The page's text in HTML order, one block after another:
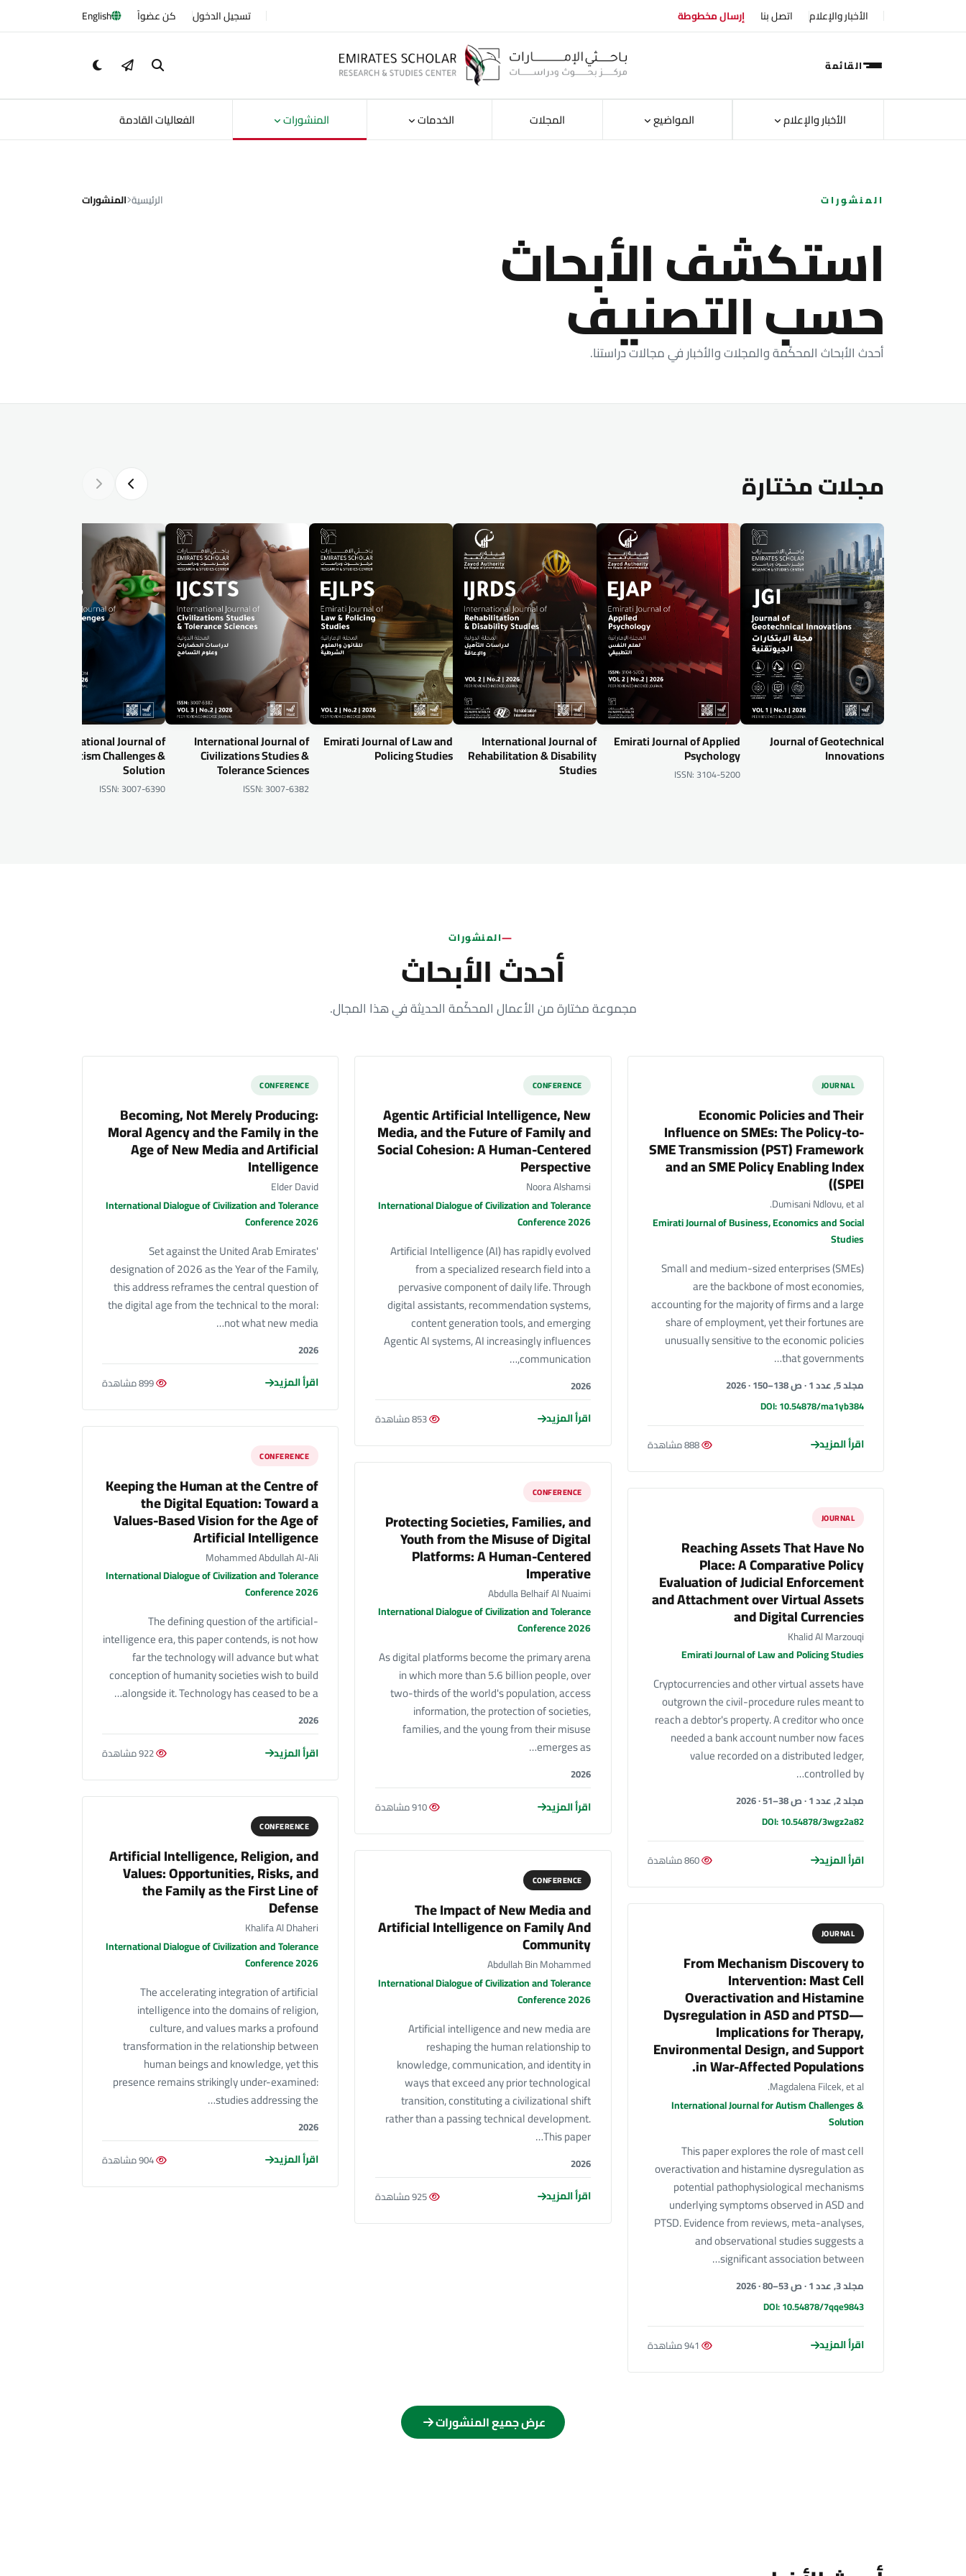
الأخبار والإعلام اتصل بنا إرسال مخطوطة تسجيل الدخول كن عضواً English
القائمة
الأخبار والإعلام المواضيع المجلات الخدمات المنشورات الفعاليات القادمة
المنشورات الرئيسية المنشورات
استكشف الأبحاث
حسب التصنيف
أحدث الأبحاث المحكّمة والمجلات والأخبار في مجالات دراستنا.
مجلات مختارة
Journal of Geotechnical
Innovations
Emirati Journal of Applied
Psychology
ISSN: 3104-5200
International Journal of
Rehabilitation & Disability
Studies
Emirati Journal of Law and
Policing Studies
International Journal of
Civilizations Studies &
Tolerance Sciences
ISSN: 3007-6382
International Journal of
Autism Challenges &
Solution
ISSN: 3007-6390
المنشورات
أحدث الأبحاث
مجموعة مختارة من الأعمال المحكّمة الحديثة في هذا المجال.
JOURNAL
Economic Policies and Their
Influence on SMEs: The Policy-to-
SME Transmission (PST) Framework
and an SME Policy Enabling Index
(SPEI)
Dumisani Ndlovu, et al.
Emirati Journal of Business, Economics and Social
Studies
Small and medium-sized enterprises (SMEs)
are the backbone of most economies,
accounting for the majority of firms and a large
share of employment, yet their fortunes are
unusually sensitive to the economic policies
that governments…
مجلد 5, عدد 1 · ص 138–150 · 2026
DOI: 10.54878/ma1yb384
اقرأ المزيد 888 مشاهدة
JOURNAL
Reaching Assets That Have No
Place: A Comparative Policy
Evaluation of Judicial Enforcement
and Attachment over Virtual Assets
and Digital Currencies
Khalid Al Marzouqi
Emirati Journal of Law and Policing Studies
Cryptocurrencies and other virtual assets have
outgrown the civil-procedure rules meant to
reach a debtor's property. A creditor who once
needed a bank account number now faces
value recorded on a distributed ledger,
controlled by…
مجلد 2, عدد 1 · ص 38–51 · 2026
DOI: 10.54878/3wgz2a82
اقرأ المزيد 860 مشاهدة
JOURNAL
From Mechanism Discovery to
Intervention: Mast Cell
Overactivation and Histamine
Dysregulation in ASD and PTSD—
Implications for Therapy,
Environmental Design, and Support
in War-Affected Populations.
Magdalena Filcek, et al.
International Journal for Autism Challenges &
Solution
This paper explores the role of mast cell
overactivation and histamine dysregulation as
potential pathophysiological mechanisms
underlying symptoms observed in ASD and
PTSD. Evidence from reviews, meta-analyses,
and observational studies suggests a
significant association between…
مجلد 3, عدد 1 · ص 53–80 · 2026
DOI: 10.54878/7qqe9843
اقرأ المزيد
CONFERENCE
Agentic Artificial Intelligence, New
Media, and the Future of Family and
Social Cohesion: A Human-Centered
Perspective
Noora Alshamsi
International Dialogue of Civilization and Tolerance
Conference 2026
Artificial Intelligence (AI) has rapidly evolved
from a specialized research field into a
pervasive component of daily life. Through
digital assistants, recommendation systems,
content generation tools, and emerging
Agentic AI systems, AI increasingly influences
communication,…
2026
اقرأ المزيد 853 مشاهدة
CONFERENCE
Protecting Societies, Families, and
Youth from the Misuse of Digital
Platforms: A Human-Centered
Imperative
Abdulla Belhaif Al Nuaimi
International Dialogue of Civilization and Tolerance
Conference 2026
As digital platforms become the primary arena
in which more than 5.6 billion people, over
two-thirds of the world's population, access
information, the protection of societies,
families, and the young from their misuse
emerges as…
2026
اقرأ المزيد 910 مشاهدة
CONFERENCE
The Impact of New Media and
Artificial Intelligence on Family And
Community
Abdullah Bin Mohammed
International Dialogue of Civilization and Tolerance
Conference 2026
Artificial intelligence and new media are
reshaping the human relationship to
knowledge, communication, and identity in
ways that exceed any prior technological
transition, constituting a civilizational shift
rather than a passing technical development.
This paper…
2026
اقرأ المزيد 925 مشاهدة
CONFERENCE
Becoming, Not Merely Producing:
Moral Agency and the Family in the
Age of New Media and Artificial
Intelligence
Elder David
International Dialogue of Civilization and Tolerance
Conference 2026
Set against the United Arab Emirates'
designation of 2026 as the Year of the Family,
this address reframes the central question of
the digital age from the technical to the moral:
not what new media…
2026
اقرأ المزيد 899 مشاهدة
CONFERENCE
Keeping the Human at the Centre of
the Digital Equation: Toward a
Values-Based Vision for the Age of
Artificial Intelligence
Mohammed Abdullah Al-Ali
International Dialogue of Civilization and Tolerance
Conference 2026
The defining question of the artificial-
intelligence era, this paper contends, is not how
far the technology will advance but what
conception of humanity societies wish to build
alongside it. Technology has ceased to be a…
2026
اقرأ المزيد 922 مشاهدة
CONFERENCE
Artificial Intelligence, Religion, and
Values: Opportunities, Risks, and
the Family as the First Line of
Defense
Khalifa Al Dhaheri
International Dialogue of Civilization and Tolerance
Conference 2026
The accelerating integration of artificial
intelligence into the domains of religion,
culture, and values marks a profound
transformation in the relationship between
human beings and knowledge, yet this
presence remains strikingly under-examined:
studies addressing the…
2026
اقرأ المزيد 904 مشاهدة
عرض جميع المنشورات